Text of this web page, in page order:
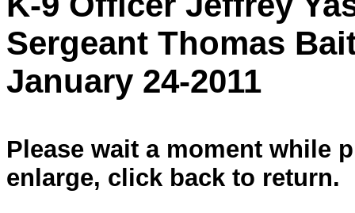
Sergeant Thomas
January 24-2011
Please wait a moment while
enlarge, click back to return.